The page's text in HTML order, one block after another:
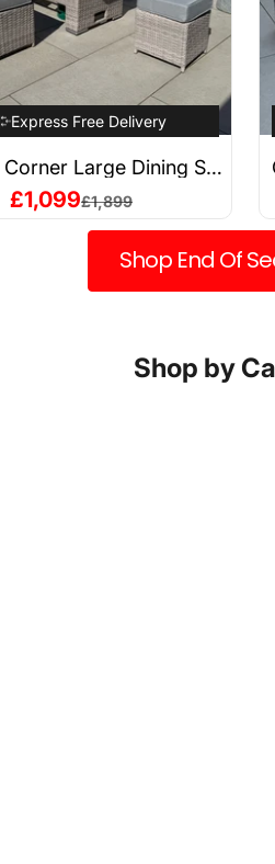
Express Free Delivery
Large Dining Set
Firepit Table (Left
Hand)
Sale price
£1,099Regular price
£1,899
Shop End Of
Shop by